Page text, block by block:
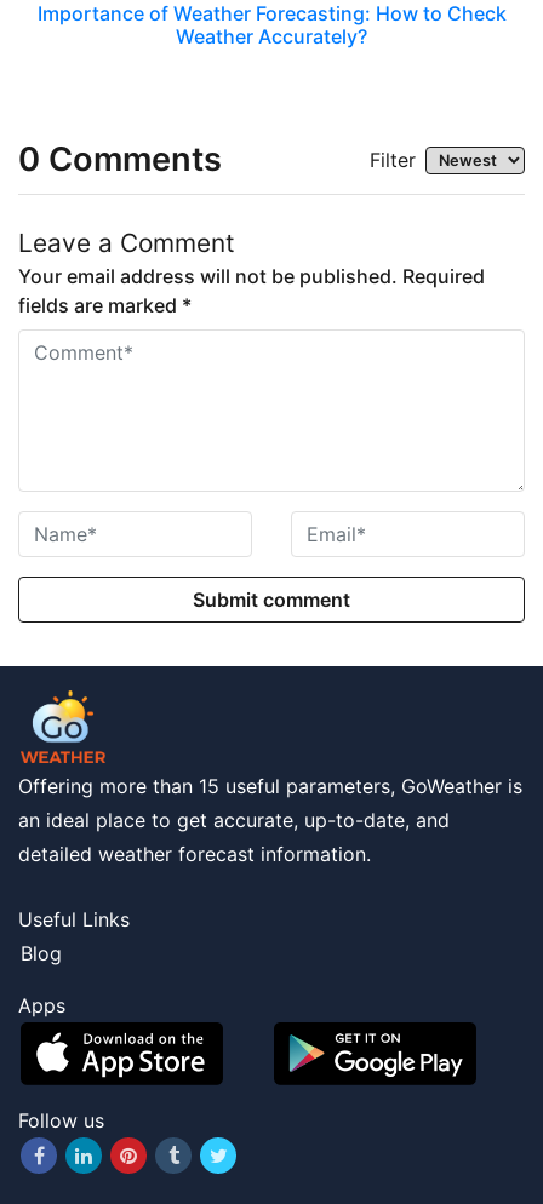
Importance of Weather Forecasting: How to Check
Weather Accurately?
0 Comments Filter
Leave a Comment
Your email address will not be published. Required
fields are marked *
Submit comment
Offering more than 15 useful parameters, GoWeather is
an ideal place to get accurate, up-to-date, and
detailed weather forecast information.
Useful Links
Blog
Apps
Follow us